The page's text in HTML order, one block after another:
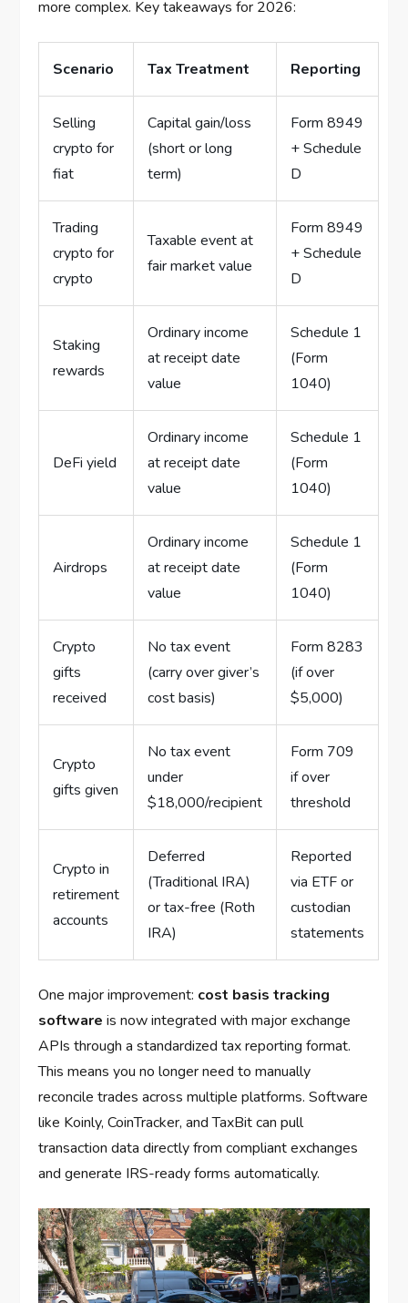
more complex. Key takeaways for 2026:
Scenario Tax Treatment Reporting
Selling
crypto for
fiat
Capital gain/loss
(short or long
term)
Form 8949
+ Schedule
D
Trading
crypto for
crypto
Taxable event at
fair market value
Form 8949
+ Schedule
D
Staking
rewards
Ordinary income
at receipt date
value
Schedule 1
(Form
1040)
DeFi yield
Ordinary income
at receipt date
value
Schedule 1
(Form
1040)
Airdrops
Ordinary income
at receipt date
value
Schedule 1
(Form
1040)
Crypto
gifts
received
No tax event
(carry over giver’s
cost basis)
Form 8283
(if over
$5,000)
Crypto
gifts given
No tax event
under
$18,000/recipient
Form 709
if over
threshold
Crypto in
retirement
accounts
Deferred
(Traditional IRA)
or tax-free (Roth
IRA)
Reported
via ETF or
custodian
statements
One major improvement: cost basis tracking
software is now integrated with major exchange
APIs through a standardized tax reporting format.
This means you no longer need to manually
reconcile trades across multiple platforms. Software
like Koinly, CoinTracker, and TaxBit can pull
transaction data directly from compliant exchanges
and generate IRS-ready forms automatically.